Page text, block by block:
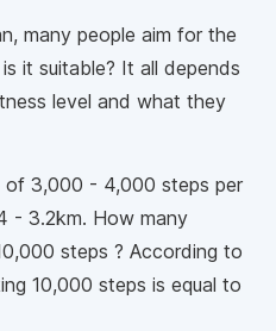
many people aim for the
it suitable? It all depends
level and what they
of 3,000 - 4,000 steps per
- 3.2km. How many
steps ? According to
10,000 steps is equal to